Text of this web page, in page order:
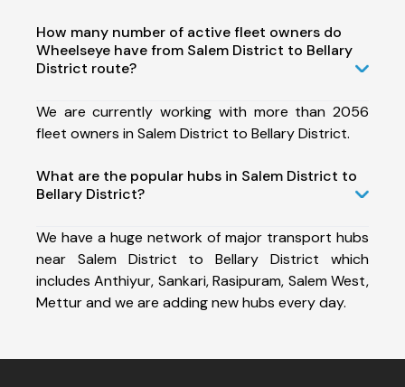
How many number of active fleet owners do
Wheelseye have from Salem District to Bellary
District route?
We are currently working with more than 2056
fleet owners in Salem District to Bellary District.
What are the popular hubs in Salem District to
Bellary District?
We have a huge network of major transport hubs
near Salem District to Bellary District which
includes Anthiyur, Sankari, Rasipuram, Salem West,
Mettur and we are adding new hubs every day.